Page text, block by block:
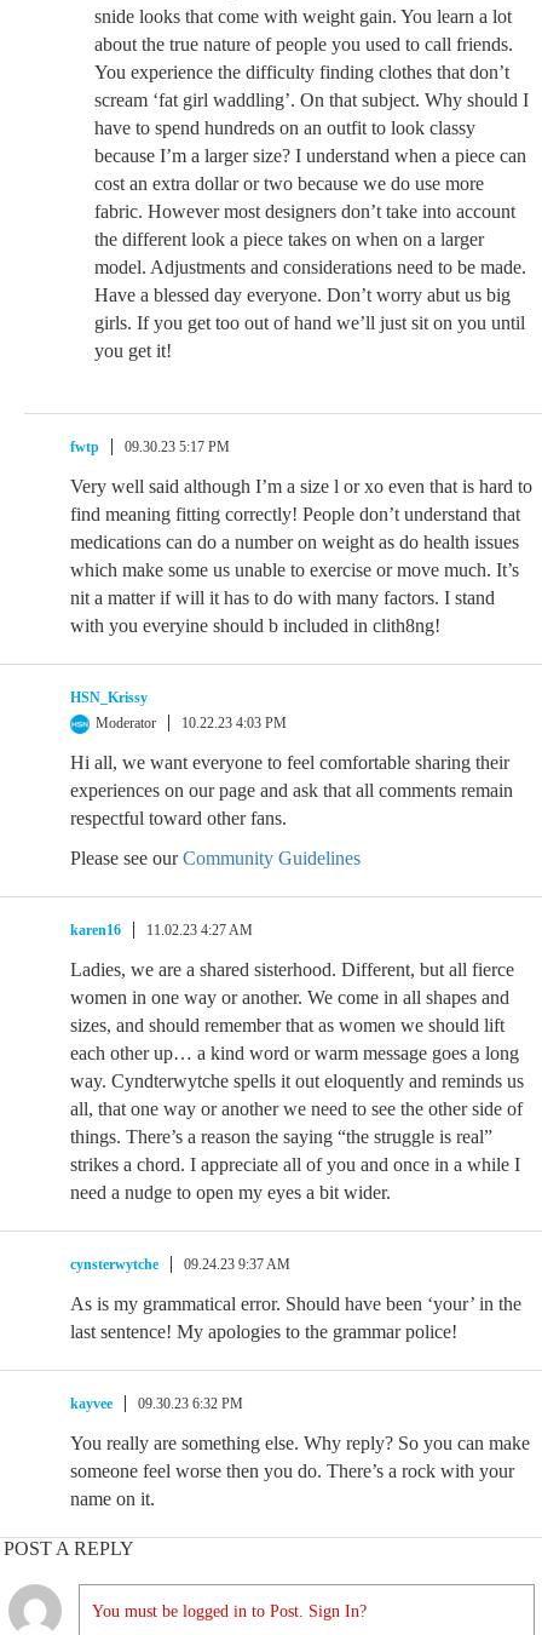
snide looks that come with weight gain. You learn a lot
about the true nature of people you used to call friends.
You experience the difficulty finding clothes that don’t
scream ‘fat girl waddling’. On that subject. Why should I
have to spend hundreds on an outfit to look classy
because I’m a larger size? I understand when a piece can
cost an extra dollar or two because we do use more
fabric. However most designers don’t take into account
the different look a piece takes on when on a larger
model. Adjustments and considerations need to be made.
Have a blessed day everyone. Don’t worry abut us big
girls. If you get too out of hand we’ll just sit on you until
you get it!
fwtp 09.30.23 5:17 PM
Very well said although I’m a size l or xo even that is hard to
find meaning fitting correctly! People don’t understand that
medications can do a number on weight as do health issues
which make some us unable to exercise or move much. It’s
nit a matter if will it has to do with many factors. I stand
with you everyine should b included in clith8ng!
HSN_Krissy
Moderator
10.22.23 4:03 PM
Hi all, we want everyone to feel comfortable sharing their
experiences on our page and ask that all comments remain
respectful toward other fans.
Please see ourCommunity Guidelines
karen16 11.02.23 4:27 AM
Ladies, we are a shared sisterhood. Different, but all fierce
women in one way or another. We come in all shapes and
sizes, and should remember that as women we should lift
each other up… a kind word or warm message goes a long
way. Cyndterwytche spells it out eloquently and reminds us
all, that one way or another we need to see the other side of
things. There’s a reason the saying “the struggle is real”
strikes a chord. I appreciate all of you and once in a while I
need a nudge to open my eyes a bit wider.
cynsterwytche 09.24.23 9:37 AM
As is my grammatical error. Should have been ‘your’ in the
last sentence! My apologies to the grammar police!
kayvee 09.30.23 6:32 PM
You really are something else. Why reply? So you can make
someone feel worse then you do. There’s a rock with your
name on it.
POST A REPLY
You must be logged in to Post. Sign In?